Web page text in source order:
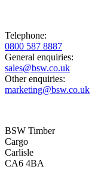
Telephone:
0800 587 8887
General enquiries:
sales@bsw.co.uk
Other enquiries:
marketing@bsw.co.uk
BSW Timber
Cargo
Carlisle
CA6 4BA